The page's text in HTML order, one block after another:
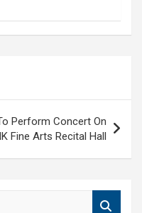
Perform Concert On
Fine Arts Recital Hall